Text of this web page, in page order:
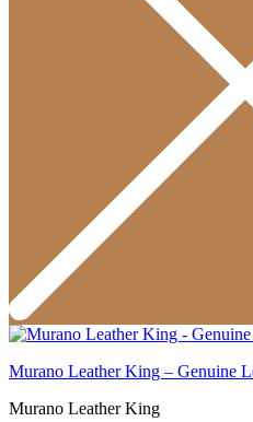
Murano Leather King – Genuine
Murano Leather King